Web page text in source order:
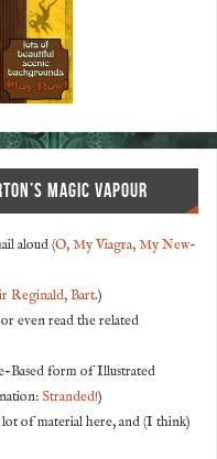
MAGIC VAPOUR
aloud (O, My Viagra, My New-
Reginald, Bart.)
even read the related
Based form of Illustrated
Stranded!)
of material here, and (I think)